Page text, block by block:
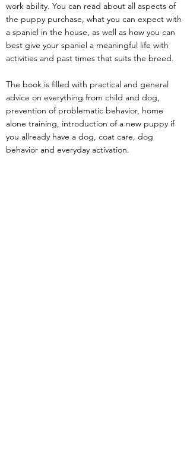
work ability. You can read about all aspects of
the puppy purchase, what you can expect with
a spaniel in the house, as well as how you can
best give your spaniel a meaningful life with
activities and past times that suits the breed.
The book is filled with practical and general
advice on everything from child and dog,
prevention of problematic behavior, home
alone training, introduction of a new puppy if
you allready have a dog, coat care, dog
behavior and everyday activation.